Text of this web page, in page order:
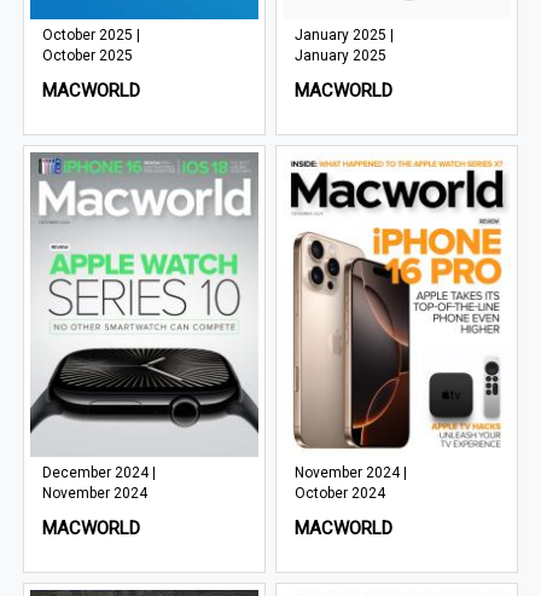
October 2025 |
October 2025
MACWORLD
January 2025 |
January 2025
MACWORLD
December 2024 |
November 2024
MACWORLD
November 2024 |
October 2024
MACWORLD